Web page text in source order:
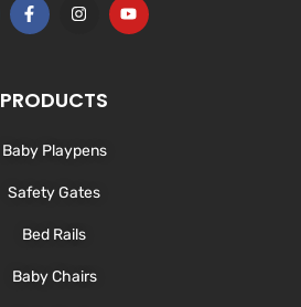
F
a
o
o
-
f
I
g
r
m
Y
o
PRODUCTS
Baby Playpens
Safety Gates
Bed Rails
Baby Chairs